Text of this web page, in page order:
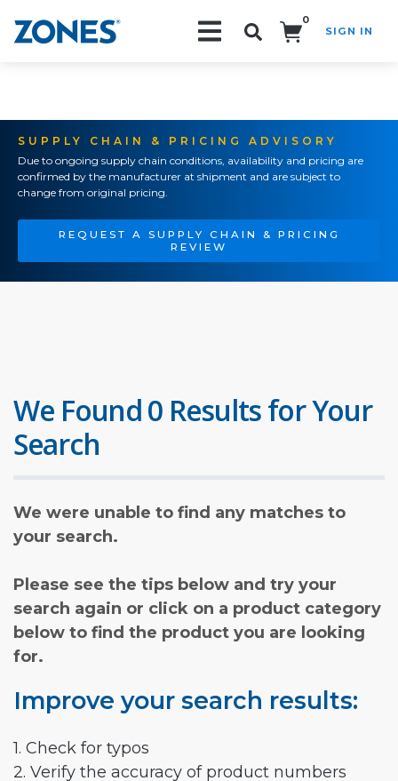
0
SIGN IN
SUPPLY CHAIN & PRICING ADVISORY
Due to ongoing supply chain conditions, availability and pricing are
confirmed by the manufacturer at shipment and are subject to
change from original pricing.
REQUEST A SUPPLY CHAIN & PRICING
REVIEW
We Found 0 Results for Your
Search
We were unable to find any matches to
your search.
Please see the tips below and try your
search again or click on a product category
below to find the product you are looking
for.
Improve your search results:
1. Check for typos
2. Verify the accuracy of product numbers